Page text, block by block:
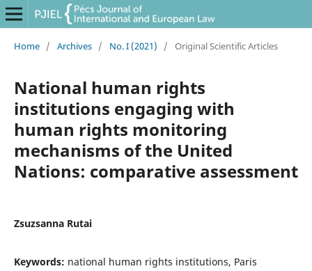
Home / Archives / No. I (2021) / Original Scientific Articles
National human rights
institutions engaging with
human rights monitoring
mechanisms of the United
Nations: comparative assessment
Zsuzsanna Rutai
Keywords: national human rights institutions, Paris